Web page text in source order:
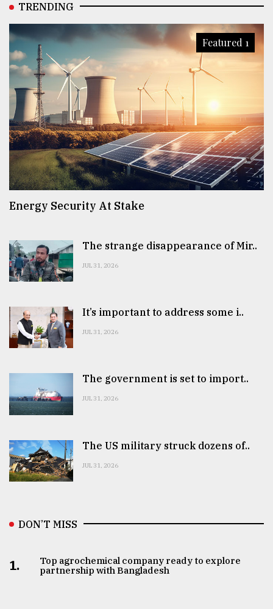
TRENDING
Featured 1
Energy Security At Stake
The strange disappearance of Mir..
JUL 31, 2026
It’s important to address some i..
JUL 31, 2026
The government is set to import..
JUL 31, 2026
The US military struck dozens of..
JUL 31, 2026
DON’T MISS
1.
Top agrochemical company ready to explore
partnership with Bangladesh